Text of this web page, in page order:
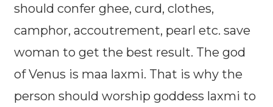
should confer ghee, curd, clothes,
camphor, accoutrement, pearl etc. save
woman to get the best result. The god
of Venus is maa laxmi. That is why the
person should worship goddess laxmi to